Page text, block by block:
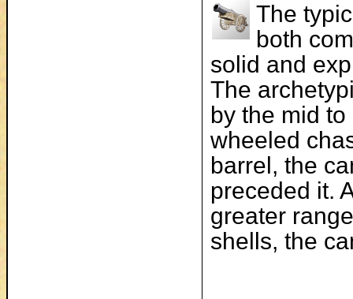
The
both
solid and
The
by the mid
wheeled
barrel, the
preceded it.
greater
shells, the